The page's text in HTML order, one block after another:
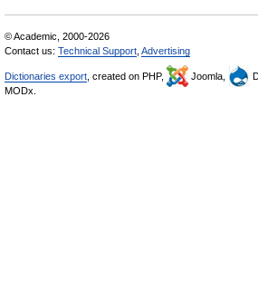
© Academic, 2000-2026
Contact us: Technical Support Advertising
Dictionaries export , created on PHP, Joomla,
MODx.